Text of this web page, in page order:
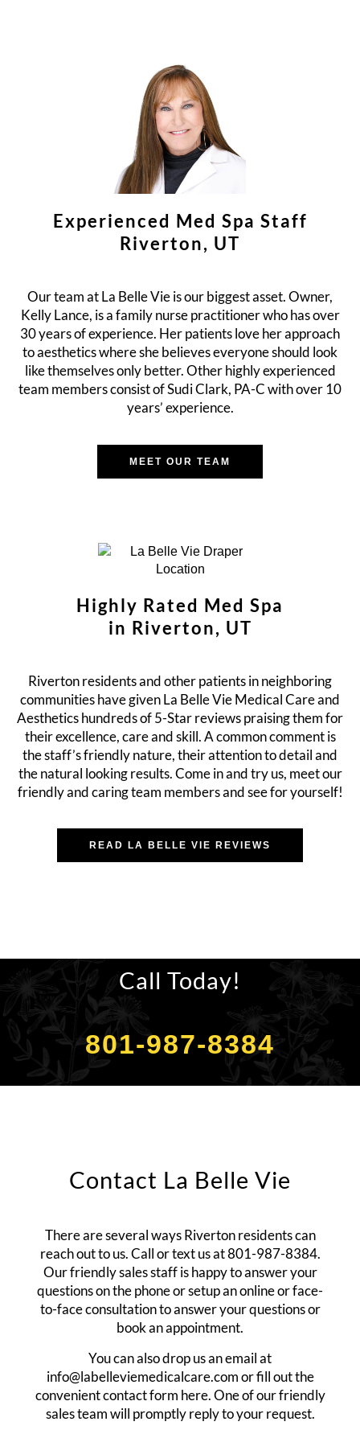
Experienced Med Spa Staff
Riverton, UT
Our team at La Belle Vie is our biggest asset. Owner,
Kelly Lance, is a family nurse practitioner who has over
30 years of experience. Her patients love her approach
to aesthetics where she believes everyone should look
like themselves only better. Other highly experienced
team members consist of Sudi Clark, PA-C with over 10
years’ experience.
MEET OUR TEAM
Highly Rated Med Spa
in Riverton, UT
Riverton residents and other patients in neighboring
communities have given La Belle Vie Medical Care and
Aesthetics hundreds of 5-Star reviews praising them for
their excellence, care and skill. A common comment is
the staff’s friendly nature, their attention to detail and
the natural looking results. Come in and try us, meet our
friendly and caring team members and see for yourself!
READ LA BELLE VIE REVIEWS
Call Today!
801-987-8384
Contact La Belle Vie
There are several ways Riverton residents can
reach out to us. Call or text us at801-987-8384.
Our friendly sales staff is happy to answer your
questions on the phone or setup an online or face-
to-face consultation to answer your questions or
book an appointment.
You can also drop us an email at
info@labelleviemedicalcare.comor fill out the
convenient contact form here. One of our friendly
sales team will promptly reply to your request.